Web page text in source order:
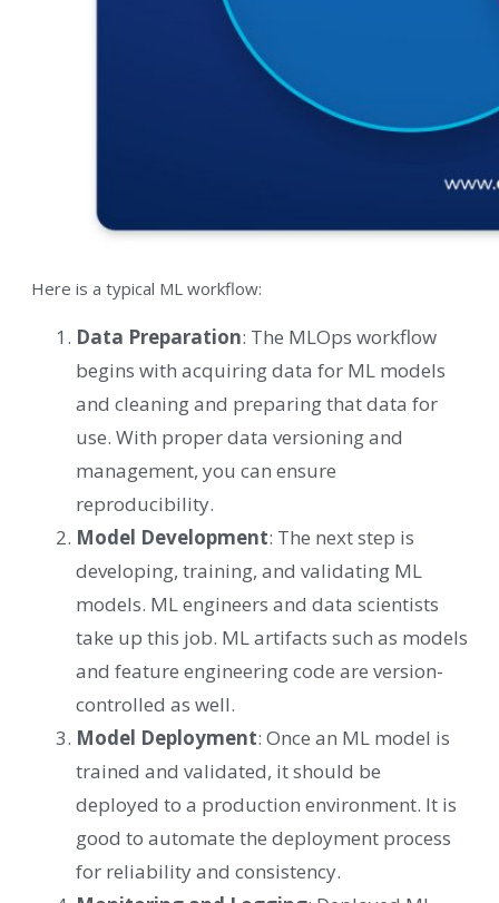
Here is a typical ML workflow:
Data Preparation: The MLOps workflow
begins with acquiring data for ML models
and cleaning and preparing that data for
use. With proper data versioning and
management, you can ensure
reproducibility.
Model Development: The next step is
developing, training, and validating ML
models. ML engineers and data scientists
take up this job. ML artifacts such as models
and feature engineering code are version-
controlled as well.
Model Deployment: Once an ML model is
trained and validated, it should be
deployed to a production environment. It is
good to automate the deployment process
for reliability and consistency.